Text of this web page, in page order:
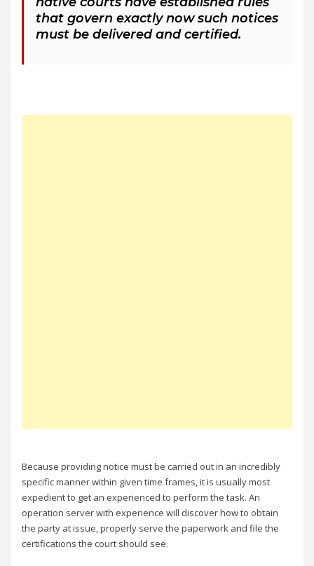
that govern exactly now such notices
must be delivered and certified.
Because providing notice must be carried out in an incredibly
specific manner within given time frames, it is usually most
expedient to get an experienced to perform the task. An
operation server with experience will discover how to obtain
the party at issue, properly serve the paperwork and file the
certifications the court should see.